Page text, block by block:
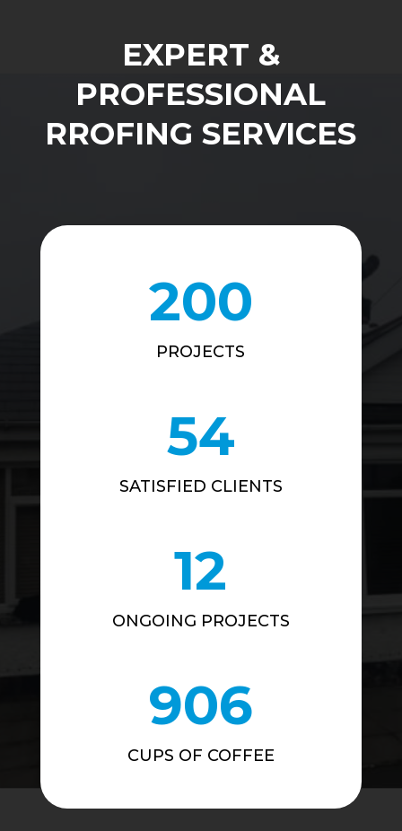
EXPERT &
PROFESSIONAL
RROFING SERVICES
200
PROJECTS
54
SATISFIED CLIENTS
12
ONGOING PROJECTS
906
CUPS OF COFFEE